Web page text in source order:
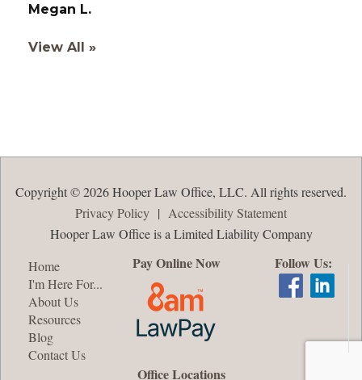
Megan L.
View All »
Copyright © 2026 Hooper Law Office, LLC. All rights reserved.
Privacy Policy | Accessibility Statement
Hooper Law Office is a Limited Liability Company
Home
I'm Here For...
About Us
Resources
Blog
Contact Us
Pay Online Now Follow Us:
Office Locations